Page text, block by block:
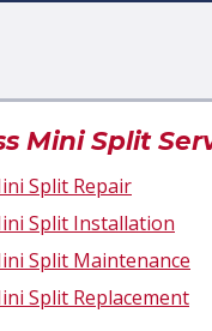
Mini Split
Split Repair
Split Installation
Split Maintenance
Split Replacement